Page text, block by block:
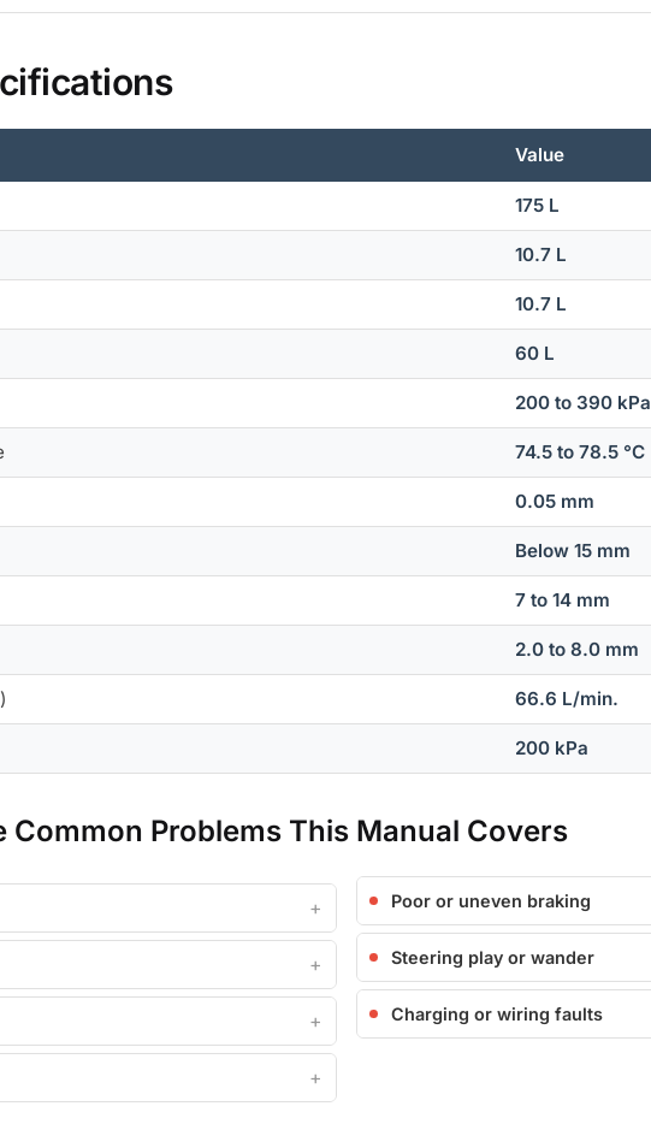
Value
175 L
10.7 L
10.7 L
60 L
200 to 390 kPa
74.5 to 78.5 °C
0.05 mm
Below 15 mm
7 to 14 mm
2.0 to 8.0 mm
66.6 L/min.
200 kPa
Common Problems This Manual Covers
Poor or uneven braking
Steering play or wander
Charging or wiring faults